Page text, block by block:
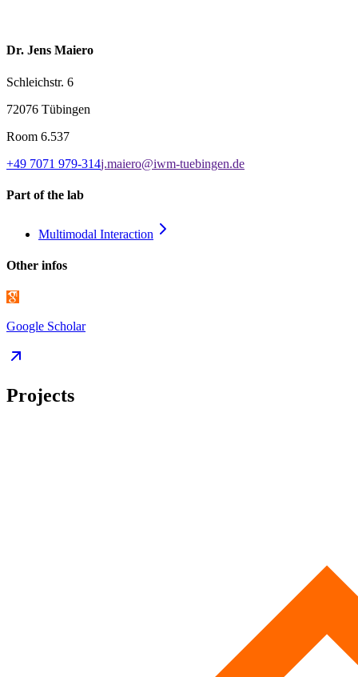
Dr. Jens Maiero
Schleichstr. 6
72076 Tübingen
Room 6.537
+49 7071 979-314j.maiero@iwm-tuebingen.de
Part of the lab
Multimodal Interaction
Other infos
Google Scholar
Projects